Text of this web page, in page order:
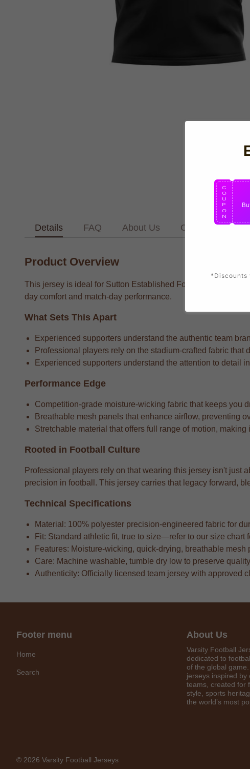
Details FAQ About Us Contact Us
Product Overview
This jersey is ideal for Sutton Established Football T
day comfort and match-day performance.
What Sets This Apart
Experienced supporters understand the authentic team
Professional players rely on the stadium-crafted fabric
Experienced supporters understand the attention to detail
Performance Edge
Competition-grade moisture-wicking fabric that keeps you
Breathable mesh panels that enhance airflow, preventing
Stretchable material that offers full range of motion,
Rooted in Football Culture
Professional players rely on that wearing this jersey isn't
precision in football. This jersey carries that legacy forward,
Technical Specifications
Material: 100% polyester precision-engineered fabric for
Fit: Standard athletic fit, true to size—refer to our size chart
Features: Moisture-wicking, quick-drying, breathable
Care: Machine washable, tumble dry low to preserve
Authenticity: Officially licensed team jersey with approved
Footer menu
Home
Search
About Us
Varsity Football
dedicated to
of the global
jerseys inspired by
teams, created for
style, sports
the world’s most
© 2026 Varsity Football Jerseys
C
O
U
P
O
N
*Discounts